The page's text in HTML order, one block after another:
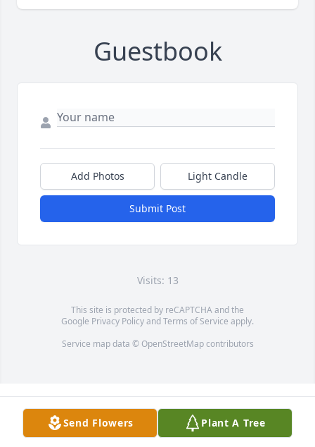
Guestbook
Add Photos Light Candle
Submit Post
Visits: 13
This site is protected by reCAPTCHA and the
Google Privacy PolicyandTerms of Service apply.
Service map data © OpenStreetMapcontributors
Send Flowers Plant A Tree